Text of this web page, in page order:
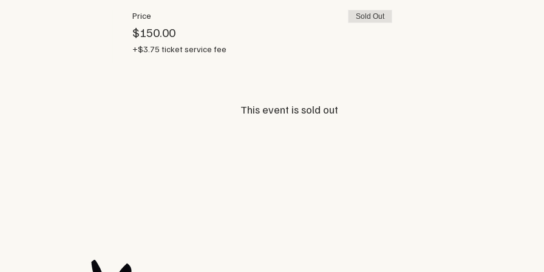
Price
$150.00
+$3.75 ticket service fee
Sold Out
This event is sold out